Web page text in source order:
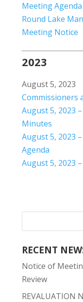
Meeting Agenda
Round Lake
Meeting Notice
2023
August 5, 2023
Commissioners
August 5, 2023
Minutes
August 5, 2023
Agenda
August 5, 2023
RECENT
Notice of
Review
REVALUATION